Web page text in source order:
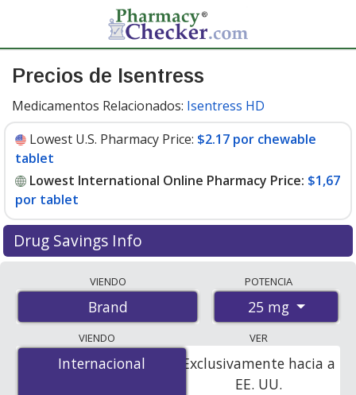
Precios de Isentress
Medicamentos Relacionados: Isentress HD
Lowest U.S. Pharmacy Price: $2.17 por chewable
tablet
Lowest International Online Pharmacy Price: $1,67
por tablet
Drug Savings Info
international online pharmacies, U.S. mail-order
pharmacies, and discount coupon programs. The
lowest available price for Isentress 25 mg is$1.00 por
tabletfor 180 tablets at PharmacyChecker-accredited
online pharmacies. You save 58% off the average U.S.
pharmacy retail price of $2.43 per chewable tablet for
VIENDO
Brand
POTENCIA
25 mg
VIENDO
Internacional
Internacional
VER
Exclusivamente hacia a
EE. UU.